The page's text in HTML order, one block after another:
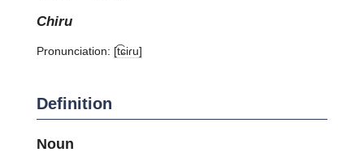
chiru
Pronunciation: [t͡ɕiɾu]
Definition
Noun